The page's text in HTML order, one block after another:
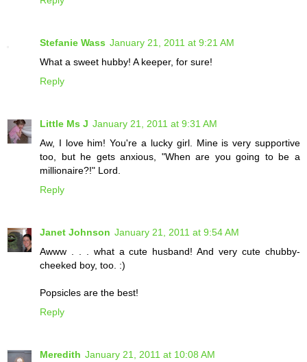
Stefanie Wass January 21, 2011 at 9:21 AM
What a sweet hubby! A keeper, for sure!
Reply
Little Ms J January 21, 2011 at 9:31 AM
Aw, I love him! You're a lucky girl. Mine is very supportive
too, but he gets anxious, "When are you going to be a
millionaire?!" Lord.
Reply
Janet Johnson January 21, 2011 at 9:54 AM
Awww . . . what a cute husband! And very cute chubby-
cheeked boy, too. :)
Popsicles are the best!
Reply
Meredith January 21, 2011 at 10:08 AM